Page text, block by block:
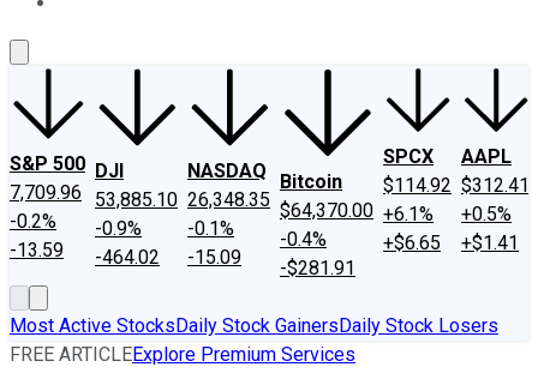
S&P 500
7,709.96
-0.2%
-13.59
DJI
53,885.10
-0.9%
-464.02
NASDAQ
26,348.35
-0.1%
-15.09
Bitcoin
$64,370.00
-0.4%
-$281.91
SPCX
$114.92
+6.1%
+$6.65
AAPL
$312.41
+0.5%
+$1.41
Most Active StocksDaily Stock GainersDaily Stock Losers
FREE ARTICLEExplore Premium Services